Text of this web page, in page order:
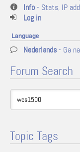
Info- Stats, IP
Log in
Language
Nederlands- Ga
Forum Search
Topic Tags